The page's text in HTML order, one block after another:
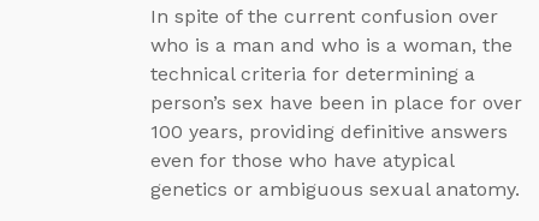
In spite of the current confusion over
who is a man and who is a woman, the
technical criteria for determining a
person’s sex have been in place for over
100 years, providing definitive answers
even for those who have atypical
genetics or ambiguous sexual anatomy.